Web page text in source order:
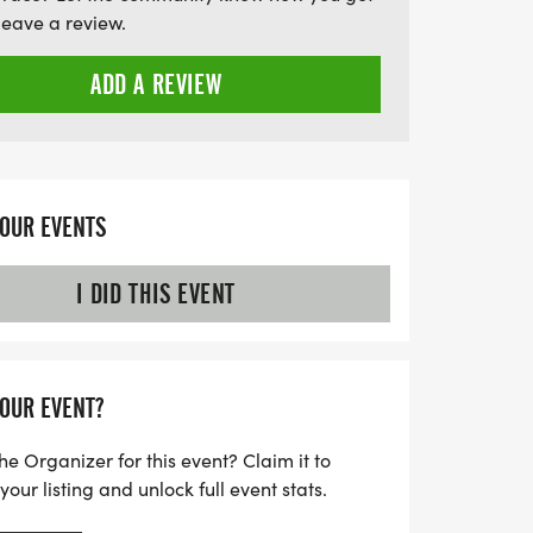
you're a seasoned trail enthusiast
the great outdoors, the 2026
experience. Registration
AM, so mark your calendars and
a review.
ADD A REVIEW
EVENTS
I DID THIS EVENT
EVENT?
Organizer for this event? Claim it to
listing and unlock full event stats.